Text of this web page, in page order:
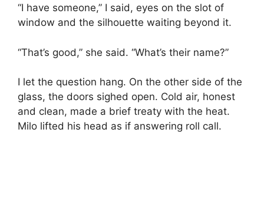
“I have someone,” I said, eyes on the slot of
window and the silhouette waiting beyond it.
“That’s good,” she said. “What’s their name?”
I let the question hang. On the other side of the
glass, the doors sighed open. Cold air, honest
and clean, made a brief treaty with the heat.
Milo lifted his head as if answering roll call.